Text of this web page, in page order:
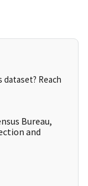
Reach
Bureau,
and